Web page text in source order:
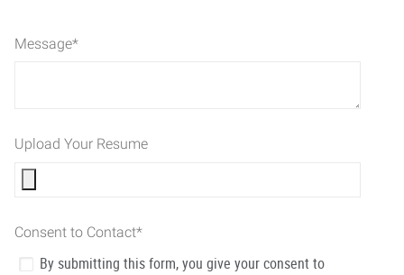
Message*
Upload Your Resume
Consent to Contact*
By submitting this form, you give your consent to